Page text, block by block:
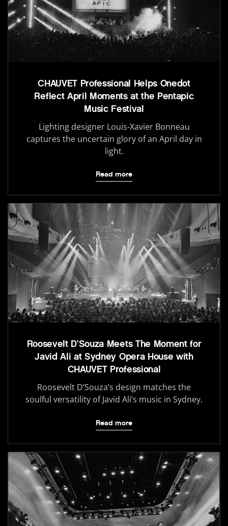
CHAUVET Professional Helps Onedot
Reflect April Moments at the Pentapic
Music Festival
Lighting designer Louis-Xavier Bonneau
captures the uncertain glory of an April day in
light.
Read more
Roosevelt D’Souza Meets The Moment for
Javid Ali at Sydney Opera House with
CHAUVET Professional
Roosevelt D’Souza’s design matches the
soulful versatility of Javid Ali’s music in Sydney.
Read more